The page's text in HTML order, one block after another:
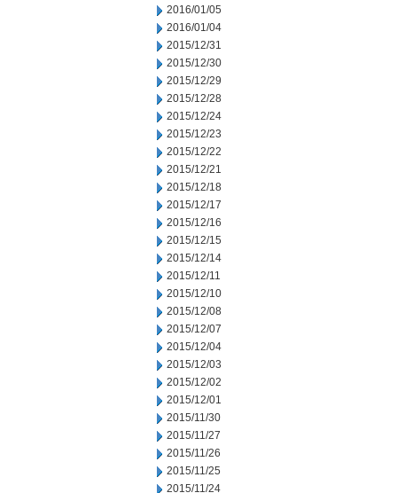
2016/01/05
2016/01/04
2015/12/31
2015/12/30
2015/12/29
2015/12/28
2015/12/24
2015/12/23
2015/12/22
2015/12/21
2015/12/18
2015/12/17
2015/12/16
2015/12/15
2015/12/14
2015/12/11
2015/12/10
2015/12/08
2015/12/07
2015/12/04
2015/12/03
2015/12/02
2015/12/01
2015/11/30
2015/11/27
2015/11/26
2015/11/25
2015/11/24